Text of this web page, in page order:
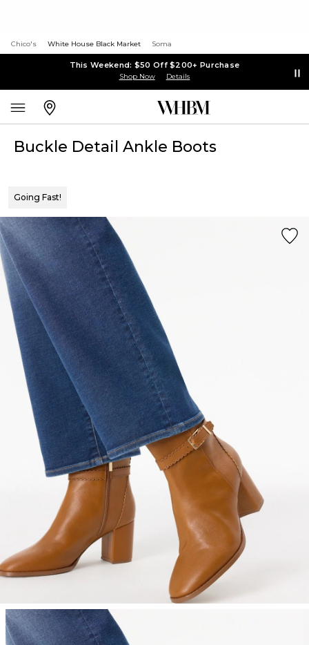
Chico's White House Black Market Soma
This Weekend: $50 Off $200+ Purchase
Shop Now Details
Buckle Detail Ankle Boots
Going Fast!